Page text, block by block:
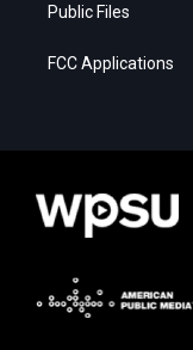
Public Files
FCC Applications